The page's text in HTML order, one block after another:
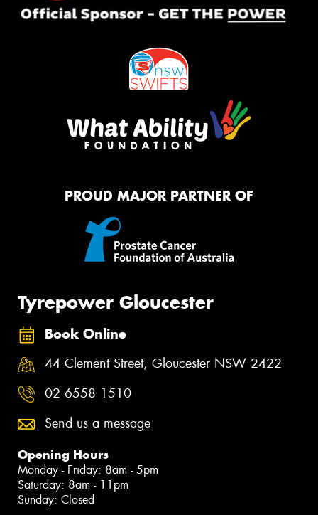
PROUD MAJOR PARTNER OF
Tyrepower Gloucester
Book Online
44 Clement Street, Gloucester NSW 2422
02 6558 1510
Send us a message
Opening Hours
Monday - Friday: 8am - 5pm
Saturday: 8am - 11pm
Sunday: Closed